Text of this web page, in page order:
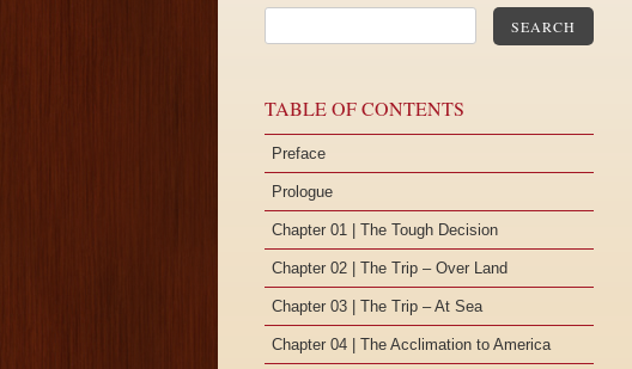
SEARCH
TABLE OF CONTENTS
Preface
Prologue
Chapter 01 | The Tough Decision
Chapter 02 | The Trip – Over Land
Chapter 03 | The Trip – At Sea
Chapter 04 | The Acclimation to America